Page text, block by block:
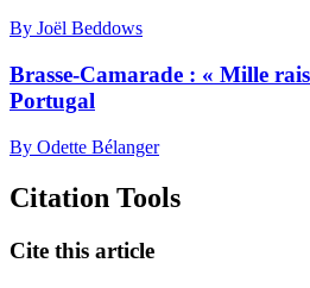
By Joël Beddows
Brasse-Camarade : « Mille
Portugal
By Odette Bélanger
Citation Tools
Cite this article